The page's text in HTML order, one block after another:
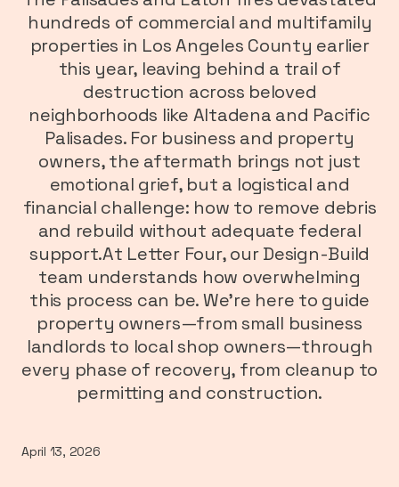
hundreds of commercial and multifamily
properties in Los Angeles County earlier
this year, leaving behind a trail of
destruction across beloved
neighborhoods like Altadena and Pacific
Palisades. For business and property
owners, the aftermath brings not just
emotional grief, but a logistical and
financial challenge: how to remove debris
and rebuild without adequate federal
support.At Letter Four, our Design-Build
team understands how overwhelming
this process can be. We’re here to guide
property owners—from small business
landlords to local shop owners—through
every phase of recovery, from cleanup to
permitting and construction.
April 13, 2026